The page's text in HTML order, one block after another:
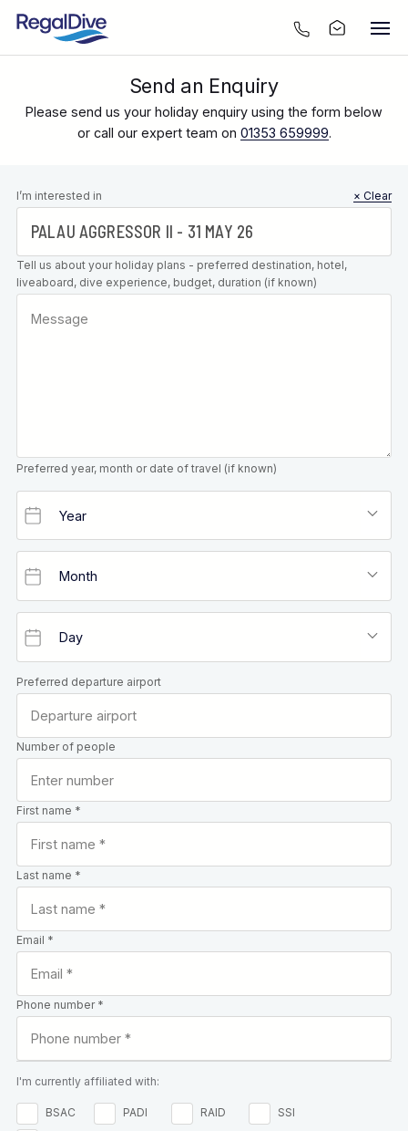
Send an Enquiry
Please send us your holiday enquiry using the form below
or call our expert team on 01353 659999.
Leave this
field blank
I’m interested in × Clear
Tell us about your holiday plans - preferred destination, hotel,
liveaboard, dive experience, budget, duration (if known)
Preferred year, month or date of travel (if known)
Preferred departure airport
Number of people
First name *
Last name *
Email *
Phone number *
I'm currently affiliated with:
BSAC PADI RAID
SSI